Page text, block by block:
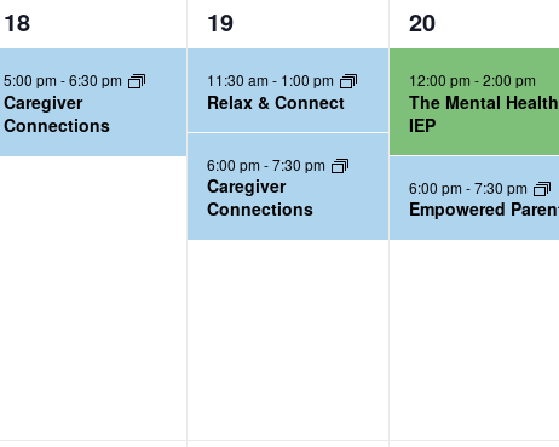
1
e
v
e
n
18
5:00 pm-6:30 pm
Caregiver
Connections
2
e
v
n
t
s
19
11:30 am- 1:00 pm
Relax & Connect
6:00 pm-7:30 pm
Caregiver
Connections
2
e
v
e
n
t
s
20
12:00 pm-2:00 pm
The Mental Health
IEP
6:00 pm-7:30 pm
Empowered